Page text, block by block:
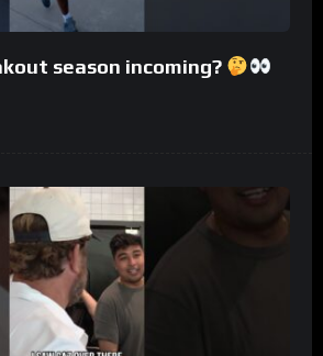
season incoming?